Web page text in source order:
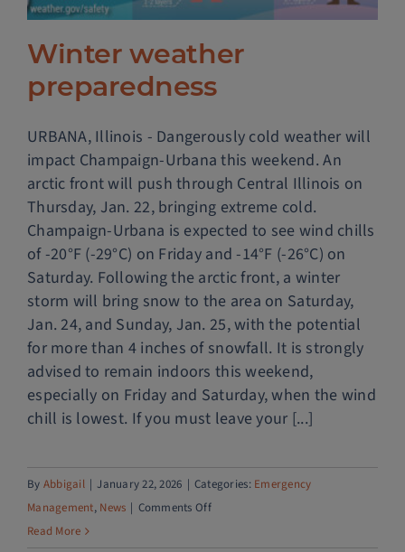
Contact
Winter weather
preparedness
URBANA, Illinois - Dangerously cold weather will
impact Champaign-Urbana this weekend. An
arctic front will push through Central Illinois on
Thursday, Jan. 22, bringing extreme cold.
Champaign-Urbana is expected to see wind chills
of -20°F (-29°C) on Friday and -14°F (-26°C) on
Saturday. Following the arctic front, a winter
storm will bring snow to the area on Saturday,
Jan. 24, and Sunday, Jan. 25, with the potential
for more than 4 inches of snowfall. It is strongly
advised to remain indoors this weekend,
especially on Friday and Saturday, when the wind
chill is lowest. If you must leave your [...]
By Abbigail January 22, 2026 Categories: Emergency
Management, News Comments Offon
Read More